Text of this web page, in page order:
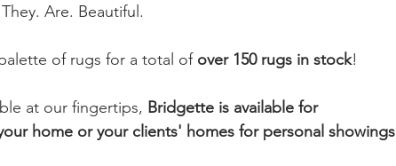
Are. Beautiful.
of rugs for a total of over 150 rugs in stock!
at our fingertips, Bridgette is available for
home or your clients' homes for personal showings